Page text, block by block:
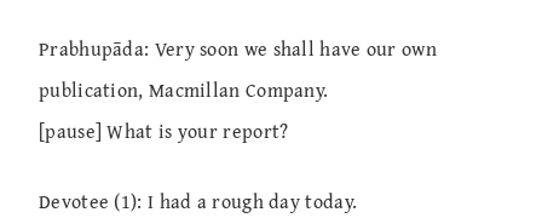
Prabhupāda: Very soon we shall have our own
publication, Macmillan Company.
[pause] What is your report?
Devotee (1): I had a rough day today.